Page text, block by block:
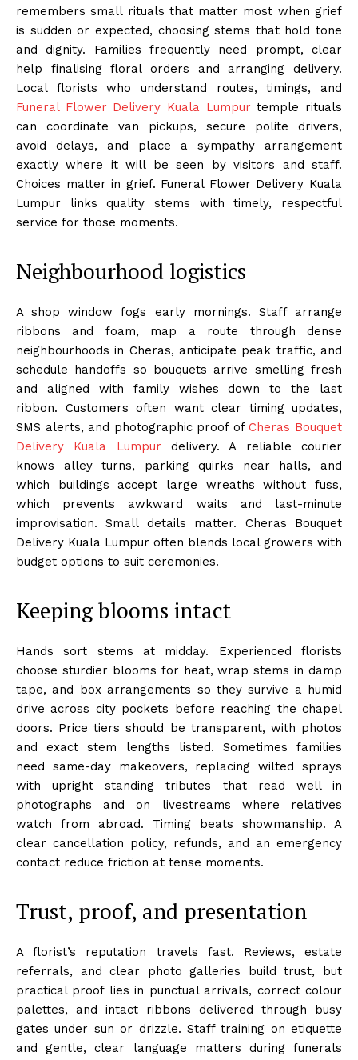
remembers small rituals that matter most when grief
is sudden or expected, choosing stems that hold tone
and dignity. Families frequently need prompt, clear
help finalising floral orders and arranging delivery.
Local florists who understand routes, timings, and
Funeral Flower Delivery Kuala Lumpur temple rituals
can coordinate van pickups, secure polite drivers,
avoid delays, and place a sympathy arrangement
exactly where it will be seen by visitors and staff.
Choices matter in grief. Funeral Flower Delivery Kuala
Lumpur links quality stems with timely, respectful
service for those moments.
Neighbourhood logistics
A shop window fogs early mornings. Staff arrange
ribbons and foam, map a route through dense
neighbourhoods in Cheras, anticipate peak traffic, and
schedule handoffs so bouquets arrive smelling fresh
and aligned with family wishes down to the last
ribbon. Customers often want clear timing updates,
SMS alerts, and photographic proof ofCheras Bouquet
Delivery Kuala Lumpur delivery. A reliable courier
knows alley turns, parking quirks near halls, and
which buildings accept large wreaths without fuss,
which prevents awkward waits and last-minute
improvisation. Small details matter. Cheras Bouquet
Delivery Kuala Lumpur often blends local growers with
budget options to suit ceremonies.
Keeping blooms intact
Hands sort stems at midday. Experienced florists
choose sturdier blooms for heat, wrap stems in damp
tape, and box arrangements so they survive a humid
drive across city pockets before reaching the chapel
doors. Price tiers should be transparent, with photos
and exact stem lengths listed. Sometimes families
need same-day makeovers, replacing wilted sprays
with upright standing tributes that read well in
photographs and on livestreams where relatives
watch from abroad. Timing beats showmanship. A
clear cancellation policy, refunds, and an emergency
contact reduce friction at tense moments.
Trust, proof, and presentation
A florist’s reputation travels fast. Reviews, estate
referrals, and clear photo galleries build trust, but
practical proof lies in punctual arrivals, correct colour
palettes, and intact ribbons delivered through busy
gates under sun or drizzle. Staff training on etiquette
and gentle, clear language matters during funerals